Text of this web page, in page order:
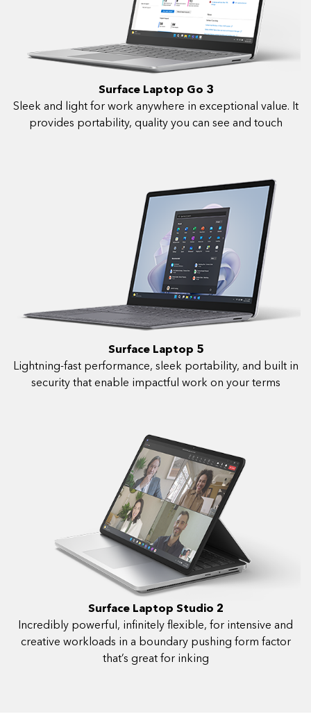
Surface Laptop Go 3
Sleek and light for work anywhere in exceptional value. It
provides portability, quality you can see and touch
Surface Laptop 5
Lightning-fast performance, sleek portability, and built in
security that enable impactful work on your terms
Surface Laptop Studio 2
Incredibly powerful, infinitely flexible, for intensive and
creative workloads in a boundary pushing form factor
that’s great for inking